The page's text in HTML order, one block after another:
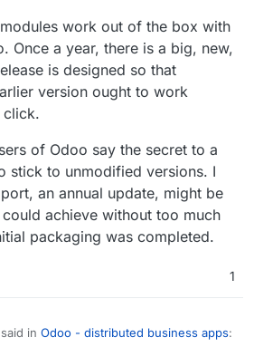
work out of the box with
Once a year, there is a big, new,
is designed so that
version ought to work
click.
of Odoo say the secret to a
stick to unmodified versions. I
an annual update, might be
achieve without too much
packaging was completed.
1
said in Odoo - distributed business apps: